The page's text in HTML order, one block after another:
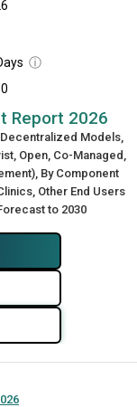
ⓘ
Report 2026
Models,
Open, Co-Managed,
By Component
Other End Users
to 2030